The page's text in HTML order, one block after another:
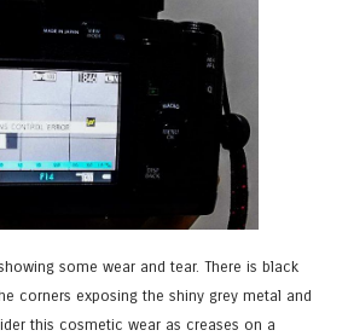
some wear and tear. There is black
corners exposing the shiny grey metal and
this cosmetic wear as creases on a